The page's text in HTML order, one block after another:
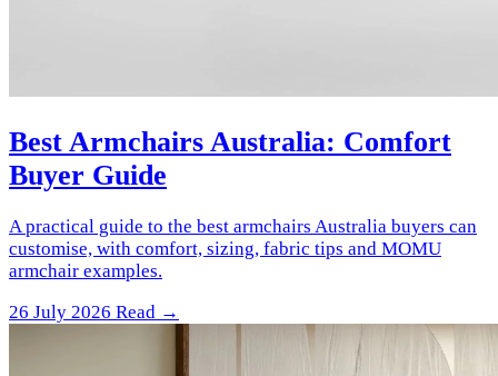
Best Armchairs Australia: Comfort
Buyer Guide
A practical guide to the best armchairs Australia buyers can
customise, with comfort, sizing, fabric tips and MOMU
armchair examples.
26 July 2026 Read →